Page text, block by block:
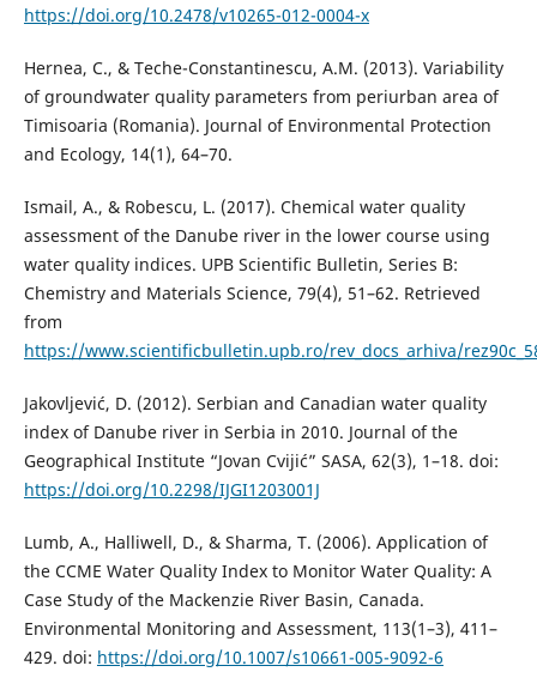
https://doi.org/10.2478/v10265-012-0004-x
Hernea, C., & Teche-Constantinescu, A.M. (2013). Variability
of groundwater quality parameters from periurban area of
Timisoaria (Romania). Journal of Environmental Protection
and Ecology, 14(1), 64–70.
Ismail, A., & Robescu, L. (2017). Chemical water quality
assessment of the Danube river in the lower course using
water quality indices. UPB Scientific Bulletin, Series B:
Chemistry and Materials Science, 79(4), 51–62. Retrieved
from
https://www.scientificbulletin.upb.ro/rev_docs_arhiva/
Jakovljević, D. (2012). Serbian and Canadian water quality
index of Danube river in Serbia in 2010. Journal of the
Geographical Institute “Jovan Cvijić” SASA, 62(3), 1–18. doi:
https://doi.org/10.2298/IJGI1203001J
Lumb, A., Halliwell, D., & Sharma, T. (2006). Application of
the CCME Water Quality Index to Monitor Water Quality: A
Case Study of the Mackenzie River Basin, Canada.
Environmental Monitoring and Assessment, 113(1–3), 411–
429. doi: https://doi.org/10.1007/s10661-005-9092-6